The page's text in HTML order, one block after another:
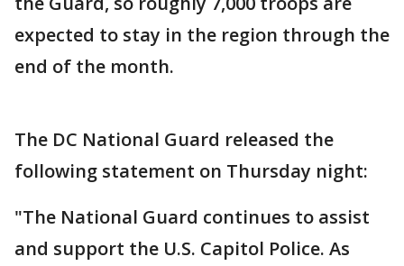
expected to stay in the region through the
end of the month.
The DC National Guard released the
following statement on Thursday night:
"The National Guard continues to assist
and support the U.S. Capitol Police. As